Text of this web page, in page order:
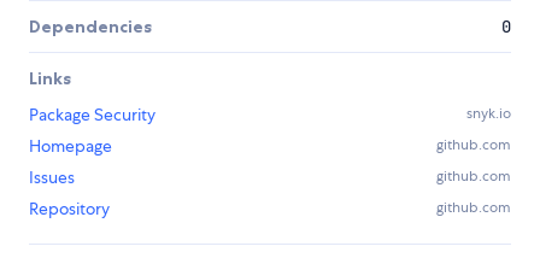
Dependencies 0
Links
Package Security
snyk.io
Homepage github.com
Issues github.com
Repository github.com